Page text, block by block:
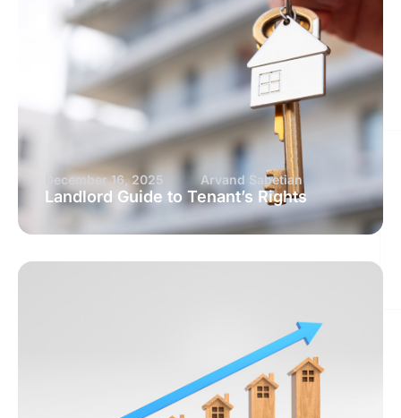
December 16, 2025 Arvand Sabetian
Landlord Guide to Tenant’s Rights